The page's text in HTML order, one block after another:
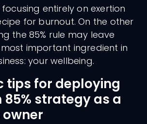
focusing entirely on exertion
for burnout. On the other
the 85% rule may leave
important ingredient in
your wellbeing.
tips for deploying
strategy as a